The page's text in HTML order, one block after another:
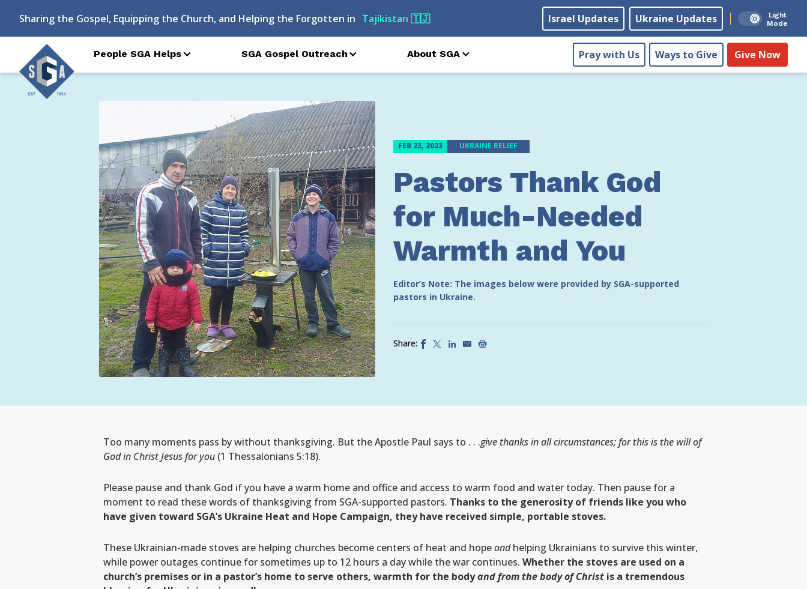
Sharing the Gospel, Equipping the Church, and Helping the Forgotten in Azerbaijan🇦🇿 Israel Updates Ukraine Updates
Light
Mode
People SGA Helps SGA Gospel Outreach About SGA Pray with Us Ways to Give Give Now
FEB 23, 2023 UKRAINE RELIEF
Pastors Thank God
for Much-Needed
Warmth and You
Editor’s Note: The images below were provided by SGA-supported
pastors in Ukraine.
Share:
Too many moments pass by without thanksgiving. But the Apostle Paul says to . . .give thanks in all circumstances; for this is the will of
God in Christ Jesus for you (1 Thessalonians 5:18).
Please pause and thank God if you have a warm home and office and access to warm food and water today. Then pause for a
moment to read these words of thanksgiving from SGA-supported pastors. Thanks to the generosity of friends like you who
have given toward SGA’s Ukraine Heat and Hope Campaign, they have received simple, portable stoves.
These Ukrainian-made stoves are helping churches become centers of heat and hopeandhelping Ukrainians to survive this winter,
while power outages continue for sometimes up to 12 hours a day while the war continues. Whether the stoves are used on a
church’s premises or in a pastor’s home to serve others, warmth for the bodyand from the body of Christ is a tremendous